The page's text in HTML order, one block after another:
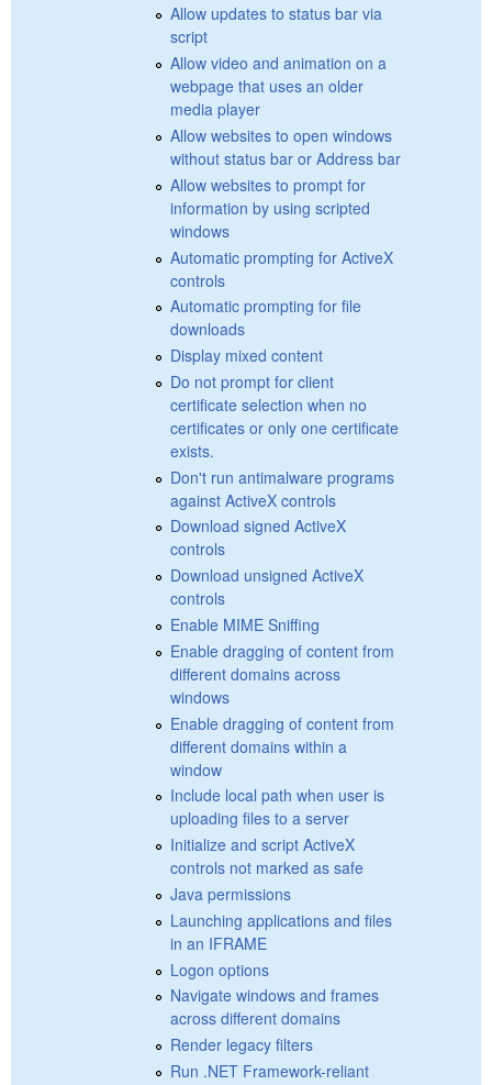
Allow updates to status bar via
script
Allow video and animation on a
webpage that uses an older
media player
Allow websites to open windows
without status bar or Address bar
Allow websites to prompt for
information by using scripted
windows
Automatic prompting for ActiveX
controls
Automatic prompting for file
downloads
Display mixed content
Do not prompt for client
certificate selection when no
certificates or only one certificate
exists.
Don't run antimalware programs
against ActiveX controls
Download signed ActiveX
controls
Download unsigned ActiveX
controls
Enable MIME Sniffing
Enable dragging of content from
different domains across
windows
Enable dragging of content from
different domains within a
window
Include local path when user is
uploading files to a server
Initialize and script ActiveX
controls not marked as safe
Java permissions
Launching applications and files
in an IFRAME
Logon options
Navigate windows and frames
across different domains
Render legacy filters
Run .NET Framework-reliant